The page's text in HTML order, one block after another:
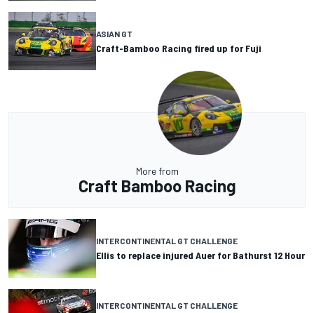
ASIAN GT
Craft-Bamboo Racing fired up for Fuji
More from
Craft Bamboo Racing
INTERCONTINENTAL GT CHALLENGE
Ellis to replace injured Auer for Bathurst 12 Hour
INTERCONTINENTAL GT CHALLENGE